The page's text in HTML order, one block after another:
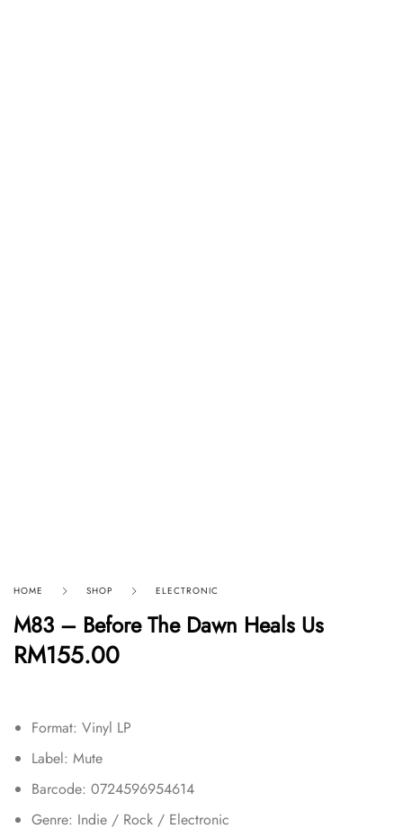
HOME SHOP ELECTRONIC
M83 – Before The Dawn Heals Us
RM155.00
Format: Vinyl LP
Label: Mute
Barcode: 0724596954614
Genre: Indie / Rock / Electronic